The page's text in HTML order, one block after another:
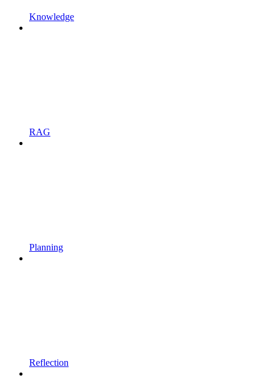
Knowledge
RAG
Planning
Reflection